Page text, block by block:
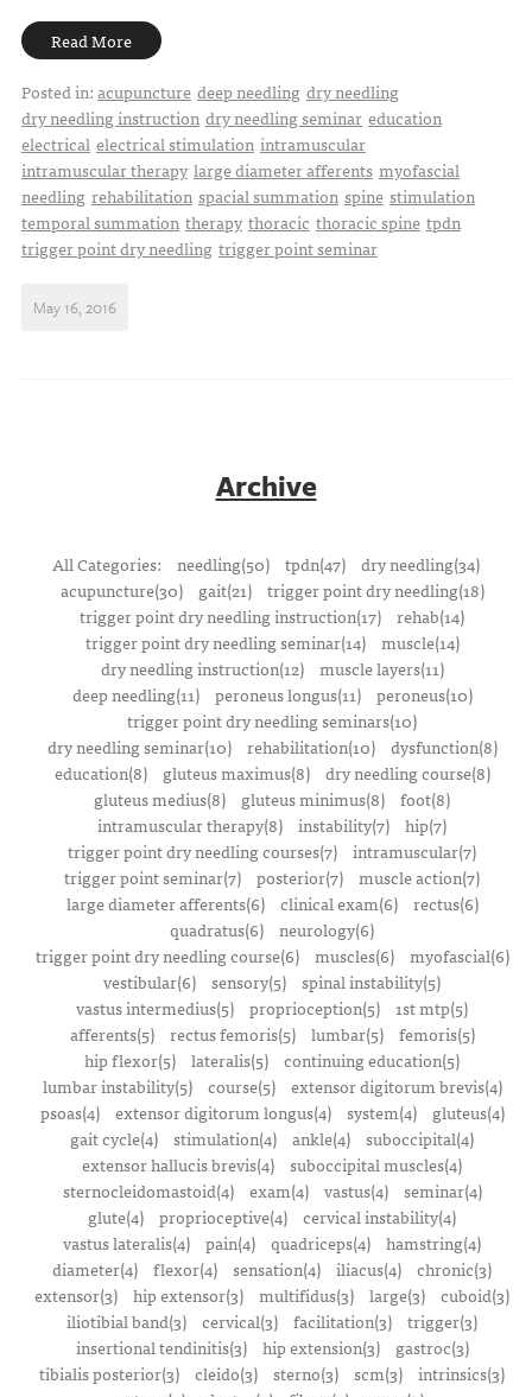
Read More
Posted in:acupuncture deep needling dry needling
dry needling instruction dry needling seminar education
electrical electrical stimulation intramuscular
intramuscular therapy large diameter afferents myofascial
needling rehabilitation spacial summation spine stimulation
temporal summation therapy thoracic thoracic spine tpdn
trigger point dry needling trigger point seminar
May 16, 2016
Archive
All Categories: needling(50) tpdn(47) dry needling(34)
acupuncture(30)
gait(21)
trigger point dry needling(18)
trigger point dry needling instruction(17) rehab(14)
trigger point dry needling seminar(14)
muscle(14)
dry needling instruction(12)
muscle layers(11)
deep needling(11)
peroneus longus(11)
peroneus(10)
trigger point dry needling seminars(10)
dry needling seminar(10)
rehabilitation(10)
dysfunction(8)
education(8)
gluteus maximus(8)
dry needling course(8)
gluteus medius(8)
gluteus minimus(8) foot(8)
intramuscular therapy(8) instability(7) hip(7)
trigger point dry needling courses(7) intramuscular(7)
trigger point seminar(7) posterior(7) muscle action(7)
large diameter afferents(6)
clinical exam(6)
rectus(6)
quadratus(6) neurology(6)
trigger point dry needling course(6)
muscles(6)
myofascial(6)
vestibular(6) sensory(5) spinal instability(5)
vastus intermedius(5) proprioception(5) 1st mtp(5)
afferents(5)
rectus femoris(5) lumbar(5)
femoris(5)
hip flexor(5) lateralis(5) continuing education(5)
lumbar instability(5)
course(5)
extensor digitorum brevis(4)
psoas(4)
extensor digitorum longus(4) system(4)
gluteus(4)
gait cycle(4) stimulation(4) ankle(4) suboccipital(4)
extensor hallucis brevis(4) suboccipital muscles(4)
sternocleidomastoid(4)
exam(4) vastus(4)
seminar(4)
glute(4) proprioceptive(4) cervical instability(4)
vastus lateralis(4) pain(4) quadriceps(4) hamstring(4)
diameter(4) flexor(4) sensation(4) iliacus(4) chronic(3)
extensor(3) hip extensor(3) multifidus(3) large(3) cuboid(3)
iliotibial band(3) cervical(3) facilitation(3) trigger(3)
insertional tendinitis(3)
hip extension(3)
gastroc(3)
tibialis posterior(3) cleido(3) sterno(3) scm(3) intrinsics(3)